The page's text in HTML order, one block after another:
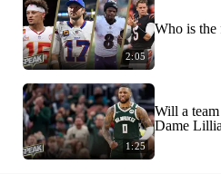
2:05
Who is the
1:25
Will a
Dame